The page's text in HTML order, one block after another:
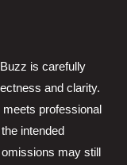
is carefully
and clarity.
professional
intended
may still